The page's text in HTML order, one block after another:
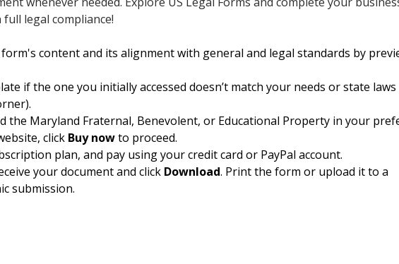
legal compliance!
content and its alignment with general and legal standards by
if the one you initially accessed doesn’t match your needs or state
the Maryland Fraternal, Benevolent, or Educational Property in your
click Buy nowto proceed.
plan, and pay using your credit card or PayPal account.
your document and click Download. Print the form or upload it to a
submission.